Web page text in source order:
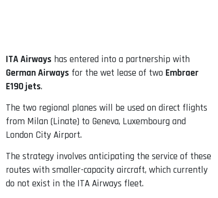
ITA Airways has entered into a partnership with
German Airways for the wet lease of two Embraer
E190 jets.
The two regional planes will be used on direct flights
from Milan (Linate) to Geneva, Luxembourg and
London City Airport.
The strategy involves anticipating the service of these
routes with smaller-capacity aircraft, which currently
do not exist in the ITA Airways fleet.